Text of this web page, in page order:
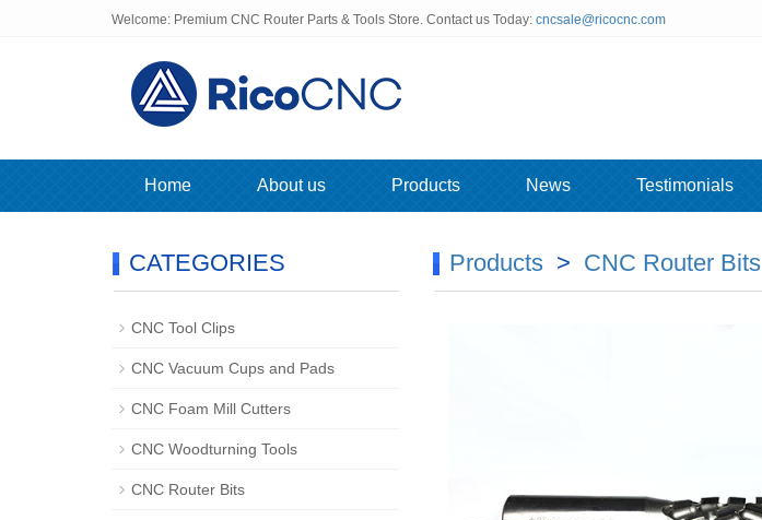
Welcome: Premium CNC Router Parts & Tools Store. Contact us Today: cncsale@ricocnc.com
Home About us Products News Testimonials
Products> CNC Router Bits
CATEGORIES
CNC Tool Clips
CNC Vacuum Cups and Pads
CNC Foam Mill Cutters
CNC Woodturning Tools
CNC Router Bits